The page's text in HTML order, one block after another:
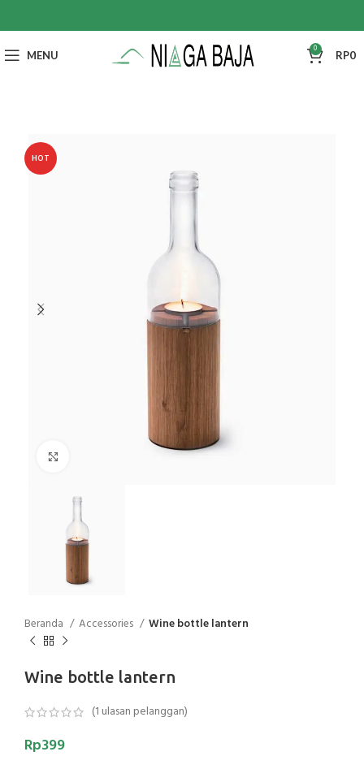
MENU 0 RP0
HOT
Beranda Accessories Wine bottle lantern
Wine bottle lantern
(1 ulasan pelanggan)
Rp399